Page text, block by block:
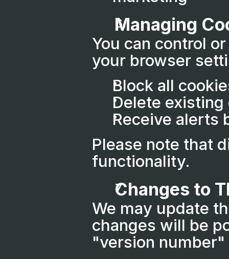
Managing
You can control
your browser
Block all
Delete existing
Receive alerts
Please note that
functionality.
Changes to
We may update
changes will be
"version number"